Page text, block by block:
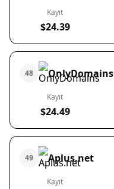
Kayıt
$24.39
48 OnlyDomains
Kayıt
$24.49
49 Aplus.net
Kayıt